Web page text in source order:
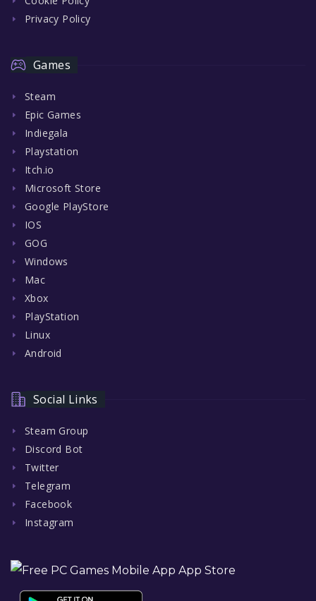
Privacy Policy
Games
Steam
Epic Games
Indiegala
Playstation
Itch.io
Microsoft Store
Google PlayStore
IOS
GOG
Windows
Mac
Xbox
PlayStation
Linux
Android
Social Links
Steam Group
Discord Bot
Twitter
Telegram
Facebook
Instagram